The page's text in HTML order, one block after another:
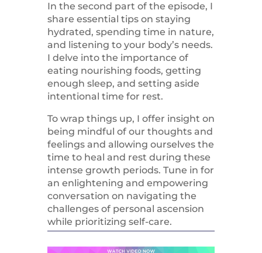
In the second part of the episode, I
share essential tips on staying
hydrated, spending time in nature,
and listening to your body’s needs.
I delve into the importance of
eating nourishing foods, getting
enough sleep, and setting aside
intentional time for rest.
To wrap things up, I offer insight on
being mindful of our thoughts and
feelings and allowing ourselves the
time to heal and rest during these
intense growth periods. Tune in for
an enlightening and empowering
conversation on navigating the
challenges of personal ascension
while prioritizing self-care.